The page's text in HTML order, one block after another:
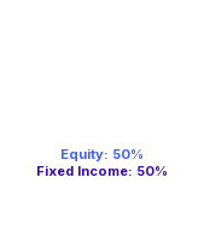
Equity: 50%
Fixed Income: 50%